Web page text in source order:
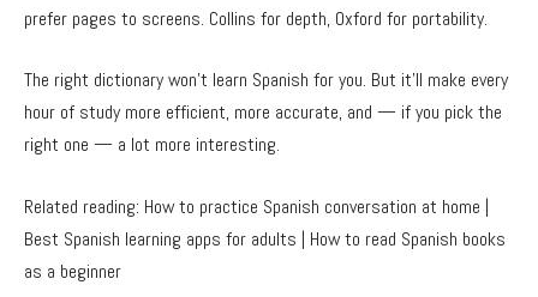
prefer pages to screens. Collins for depth, Oxford for portability.
The right dictionary won’t learn Spanish for you. But it’ll make every
hour of study more efficient, more accurate, and — if you pick the
right one — a lot more interesting.
Related reading: How to practice Spanish conversation at home |
Best Spanish learning apps for adults | How to read Spanish books
as a beginner